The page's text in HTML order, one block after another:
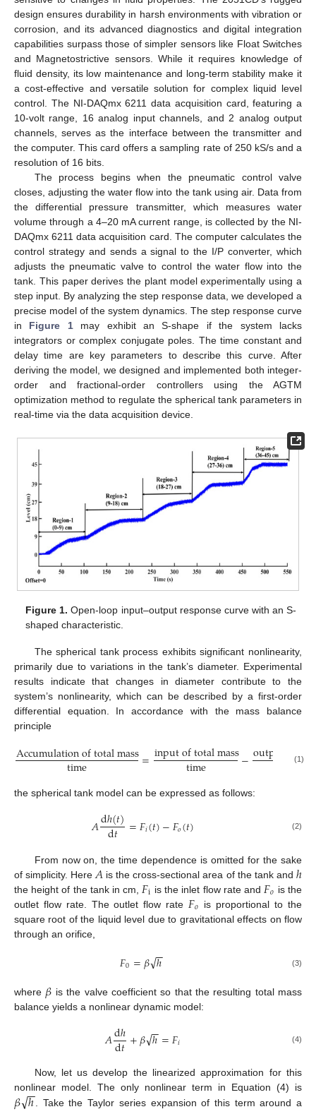
design ensures durability in harsh environments with vibration or
corrosion, and its advanced diagnostics and digital integration
capabilities surpass those of simpler sensors like Float Switches
and Magnetostrictive sensors. While it requires knowledge of
fluid density, its low maintenance and long-term stability make it
a cost-effective and versatile solution for complex liquid level
control. The NI-DAQmx 6211 data acquisition card, featuring a
10-volt range, 16 analog input channels, and 2 analog output
channels, serves as the interface between the transmitter and
the computer. This card offers a sampling rate of 250 kS/s and a
resolution of 16 bits.
The process begins when the pneumatic control valve
closes, adjusting the water flow into the tank using air. Data from
the differential pressure transmitter, which measures water
volume through a 4–20 mA current range, is collected by the NI-
DAQmx 6211 data acquisition card. The computer calculates the
control strategy and sends a signal to the I/P converter, which
adjusts the pneumatic valve to control the water flow into the
tank. This paper derives the plant model experimentally using a
step input. By analyzing the step response data, we developed a
precise model of the system dynamics. The step response curve
in Figure 1may exhibit an S-shape if the system lacks
integrators or complex conjugate poles. The time constant and
delay time are key parameters to describe this curve. After
deriving the model, we designed and implemented both integer-
order and fractional-order controllers using the AGTM
optimization method to regulate the spherical tank parameters in
real-time via the data acquisition device.
Figure 1. Open-loop input–output response curve with an S-
shaped characteristic.
The spherical tank process exhibits significant nonlinearity,
primarily due to variations in the tank’s diameter. Experimental
results indicate that changes in diameter contribute to the
system’s nonlinearity, which can be described by a first-order
differential equation. In accordance with the mass balance
principle
Accumulationoftotalmass
time =inputoftotalmass
time −outp fto
me
(1)
the spherical tank model can be expressed as follows:
𝐴dℎ(𝑡)
d𝑡 =𝐹𝑖(𝑡)−𝐹𝑜(𝑡) (2)
From now on, the time dependence is omitted for the sake
of simplicity. Here 𝐴 is the cross-sectional area of the tank and ℎ
the height of the tank in cm, 𝐹i is the inlet flow rate and 𝐹𝑜 is the
outlet flow rate. The outlet flow rate 𝐹𝑜 is proportional to the
square root of the liquid level due to gravitational effects on flow
through an orifice,
𝐹0=𝛽ℎ
−
−
√ (3)
where 𝛽 is the valve coefficient so that the resulting total mass
balance yields a nonlinear dynamic model:
𝐴dℎ
d𝑡+𝛽ℎ
−
−
√ =𝐹𝑖 (4)
Now, let us develop the linearized approximation for this
nonlinear model. The only nonlinear term in Equation (4) is
𝛽ℎ
−
−
√
. Take the Taylor series expansion of this term around a